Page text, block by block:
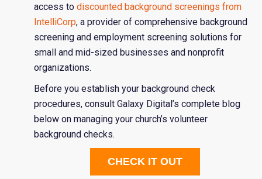
access to discounted background screenings from
IntelliCorp, a provider of comprehensive background
screening and employment screening solutions for
small and mid-sized businesses and nonprofit
organizations.
Before you establish your background check
procedures, consult Galaxy Digital’s complete blog
below on managing your church’s volunteer
background checks.
CHECK IT OUT